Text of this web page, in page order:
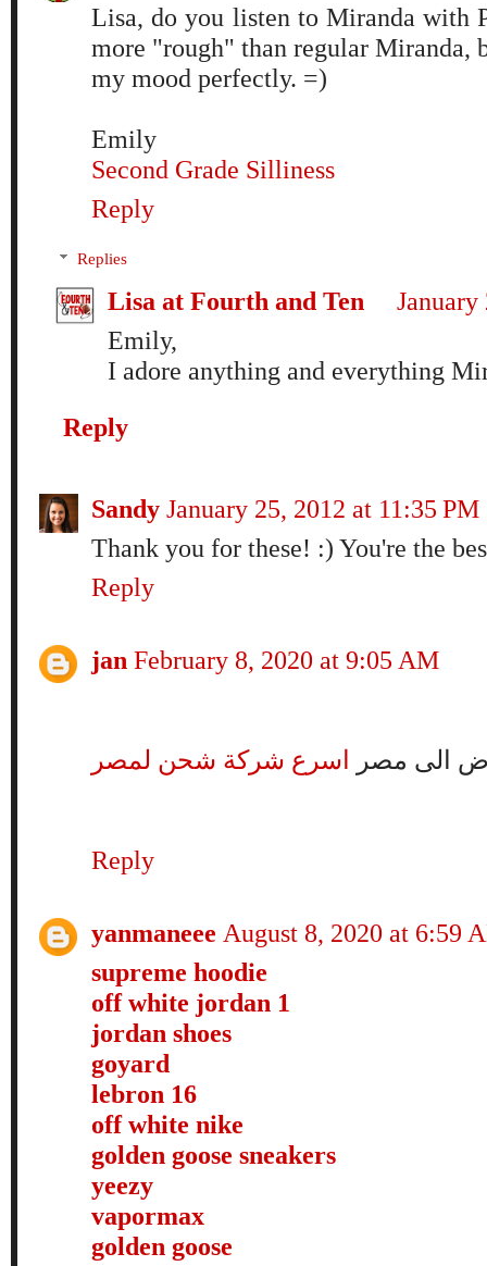
Lisa, do you listen to Miranda with
more "rough" than regular Miranda,
my mood perfectly. =)
Emily
Second Grade Silliness
Reply
Replies
Lisa at Fourth and Ten
January
Emily,
I adore anything and everything
Reply
Sandy January 25, 2012 at 11:35 PM
Thank you for these! :) You're the
Reply
jan February 8, 2020 at 9:05 AM
الى مصر اسرع شركة شحن لمصر
Reply
yanmaneee August 8, 2020 at 6:59
supreme hoodie
off white jordan 1
jordan shoes
goyard
lebron 16
off white nike
golden goose sneakers
yeezy
vapormax
golden goose